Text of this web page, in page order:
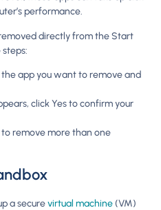
performance.
directly from the Start
app you want to remove and
click Yes to confirm your
remove more than one
a securevirtual machine(VM)